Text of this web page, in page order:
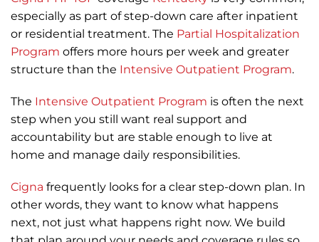
especially as part of step-down care after inpatient
or residential treatment. The Partial Hospitalization
Program offers more hours per week and greater
structure than the Intensive Outpatient Program.
The Intensive Outpatient Program is often the next
step when you still want real support and
accountability but are stable enough to live at
home and manage daily responsibilities.
Cigna frequently looks for a clear step-down plan. In
other words, they want to know what happens
next, not just what happens right now. We build